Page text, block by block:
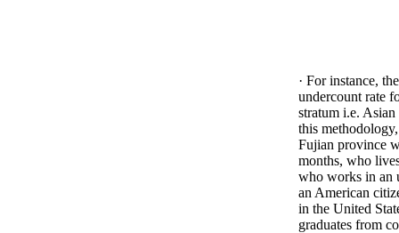
· For instance,
undercount rate
stratum i.e.
this
Fujian province
months, who
who works in an
an American
in the United
graduates from